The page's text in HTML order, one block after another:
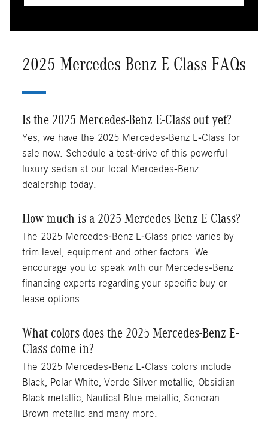
2025 Mercedes-Benz E-Class FAQs
Is the 2025 Mercedes-Benz E-Class out yet?
Yes, we have the 2025 Mercedes-Benz E-Class for
sale now. Schedule a test-drive of this powerful
luxury sedan at our local Mercedes-Benz
dealership today.
How much is a 2025 Mercedes-Benz E-Class?
The 2025 Mercedes-Benz E-Class price varies by
trim level, equipment and other factors. We
encourage you to speak with our Mercedes-Benz
financing experts regarding your specific buy or
lease options.
What colors does the 2025 Mercedes-Benz E-
Class come in?
The 2025 Mercedes-Benz E-Class colors include
Black, Polar White, Verde Silver metallic, Obsidian
Black metallic, Nautical Blue metallic, Sonoran
Brown metallic and many more.